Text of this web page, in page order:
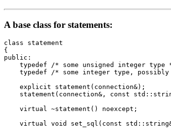
A base class for statements:
class statement
{
public:
typedef /* some unsigned integer type
typedef /* some integer type,
    explicit statement(connection&);
statement (connection&, const
    virtual ~statement() noexcept;
    virtual void
set_sql (const